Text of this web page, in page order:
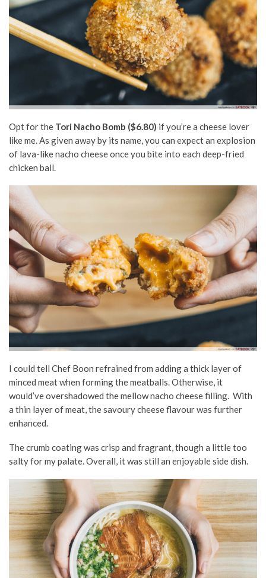
Opt for the Tori Nacho Bomb ($6.80) if you’re a cheese lover
like me. As given away by its name, you can expect an explosion
of lava-like nacho cheese once you bite into each deep-fried
chicken ball.
I could tell Chef Boon refrained from adding a thick layer of
minced meat when forming the meatballs. Otherwise, it
would’ve overshadowed the mellow nacho cheese filling. With
a thin layer of meat, the savoury cheese flavour was further
enhanced.
The crumb coating was crisp and fragrant, though a little too
salty for my palate. Overall, it was still an enjoyable side dish.